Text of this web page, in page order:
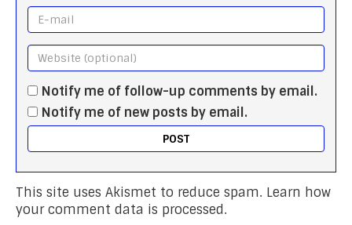
Notify me of follow-up comments by email.
Notify me of new posts by email.
This site uses Akismet to reduce spam. Learn how
your comment data is processed.